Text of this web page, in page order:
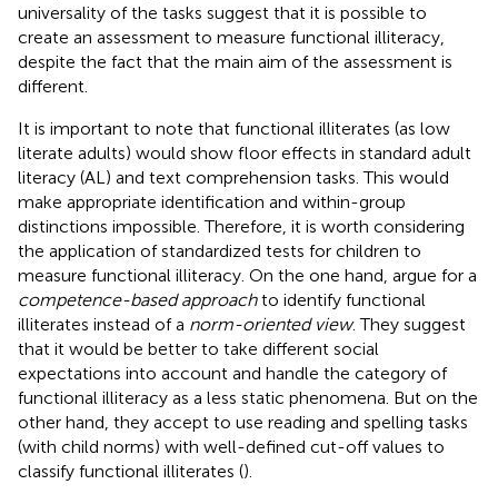
universality of the tasks suggest that it is possible to
create an assessment to measure functional illiteracy,
despite the fact that the main aim of the assessment is
different.
It is important to note that functional illiterates (as low
literate adults) would show floor effects in standard adult
literacy (AL) and text comprehension tasks. This would
make appropriate identification and within-group
distinctions impossible. Therefore, it is worth considering
the application of standardized tests for children to
measure functional illiteracy. On the one hand, argue for a
competence-based approachto identify functional
illiterates instead of a norm-oriented view. They suggest
that it would be better to take different social
expectations into account and handle the category of
functional illiteracy as a less static phenomena. But on the
other hand, they accept to use reading and spelling tasks
(with child norms) with well-defined cut-off values to
classify functional illiterates ().